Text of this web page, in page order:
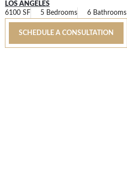
LOS ANGELES
6100 SF
5 Bedrooms 6 Bathrooms
SCHEDULE A CONSULTATION